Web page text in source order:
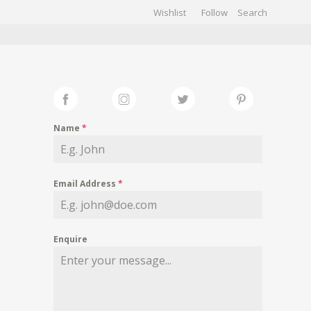
Wishlist Follow
Name *
Email Address *
Enquire